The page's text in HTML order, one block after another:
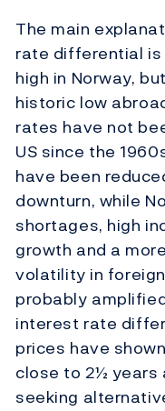
The main
rate differential
high in Norway,
historic low
rates have not
US since the
have been
downturn, while
shortages, high
growth and a
volatility in
probably
interest rate
prices have
close to 2½ years
seeking